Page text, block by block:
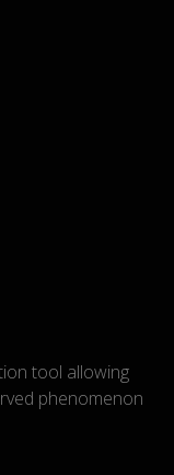
tool allowing
phenomenon